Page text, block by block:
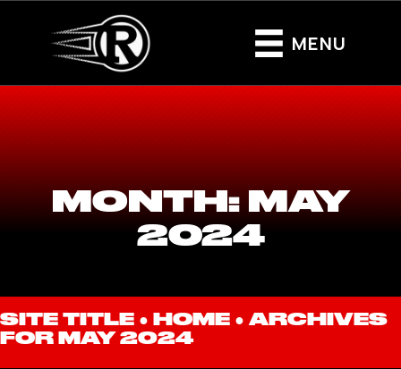
MENU
MONTH:MAY
2024
SITE TITLE ● HOME ● ARCHIVES
FOR MAY 2024